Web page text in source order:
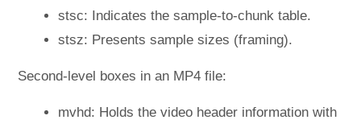
stsc: Indicates the sample-to-chunk table.
stsz: Presents sample sizes (framing).
Second-level boxes in an MP4 file:
mvhd: Holds the video header information with